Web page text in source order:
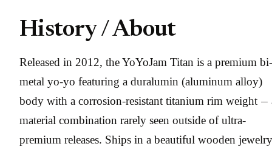
History / About
Released in 2012, the YoYoJam Titan is a premium bi-
metal yo-yo featuring a duralumin (aluminum alloy)
body with a corrosion-resistant titanium rim weight —
material combination rarely seen outside of ultra-
premium releases. Ships in a beautiful wooden jewelry